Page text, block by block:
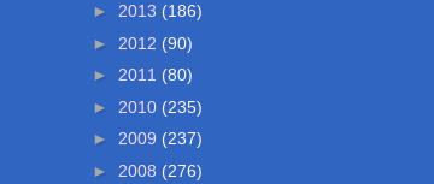
► 2013 (186)
► 2012 (90)
► 2011 (80)
► 2010 (235)
► 2009 (237)
► 2008 (276)